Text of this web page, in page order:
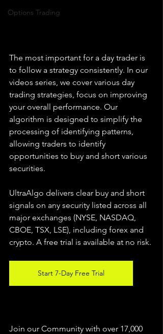
Options Trading
The most important for a day trader is
to follow a strategy consistently. In our
videos series, we cover various day
trading strategies, focus on improving
your overall performance. Our
algorithm is designed to simplify the
processing of identifying patterns,
allowing traders to identify
opportunities to buy and short various
securities.
UltraAlgo delivers clear buy and short
signals on any security listed across all
major exchanges (NYSE, NASDAQ,
CBOE, TSX, LSE), including forex and
crypto. A free trial is available at no risk.
Start 7-Day Free Trial
Join our Community with over 17,000